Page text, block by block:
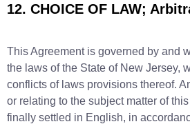
12. CHOICE OF LAW;
This Agreement is governed by and
the laws of the State of New Jersey,
conflicts of laws provisions thereof.
or relating to the subject matter of
finally settled in English, in